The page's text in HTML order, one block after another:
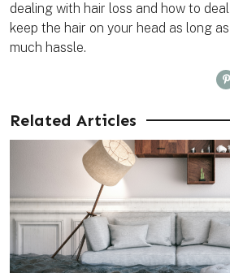
dealing with hair loss and how to
keep the hair on your head as long
much hassle.
Related Articles